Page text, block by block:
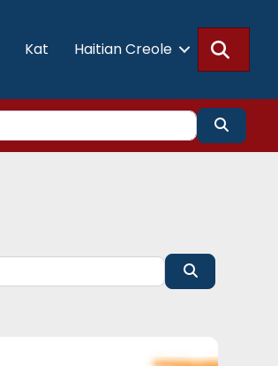
Kat Haitian Creole
Search
Search